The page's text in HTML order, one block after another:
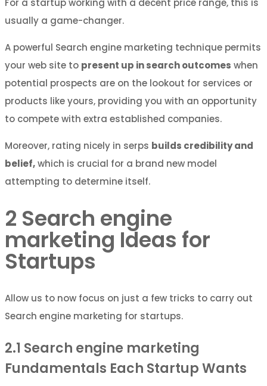
For a startup working with a decent price range, this is
usually a game-changer.
A powerful Search engine marketing technique permits
your web site to present up in search outcomes when
potential prospects are on the lookout for services or
products like yours, providing you with an opportunity
to compete with extra established companies.
Moreover, rating nicely in serps builds credibility and
belief,which is crucial for a brand new model
attempting to determine itself.
2 Search engine
marketing Ideas for
Startups
Allow us to now focus on just a few tricks to carry out
Search engine marketing for startups.
2.1 Search engine marketing
Fundamentals Each Startup Wants